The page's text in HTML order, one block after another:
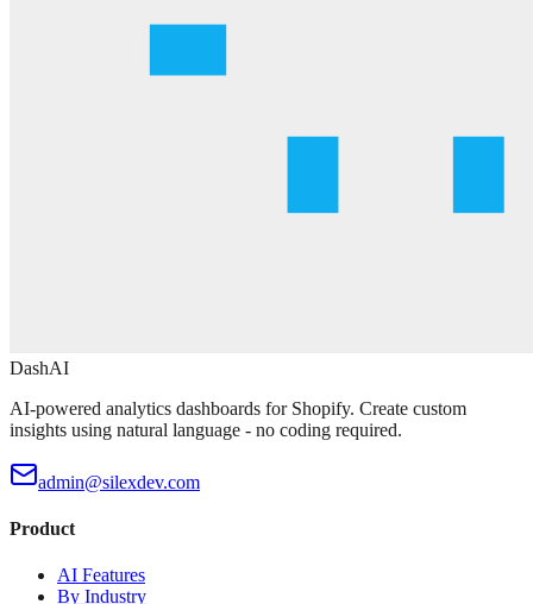
DashAI
AI-powered analytics dashboards for Shopify. Create custom
insights using natural language - no coding required.
admin@silexdev.com
Product
AI Features
By Industry